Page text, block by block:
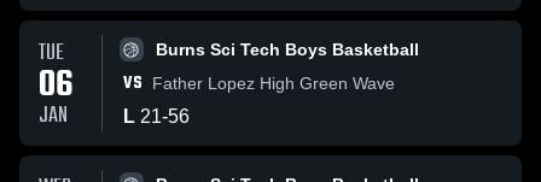
TUE
06
JAN
Burns Sci Tech Boys Basketball
VS Father Lopez High Green Wave
L 21-56